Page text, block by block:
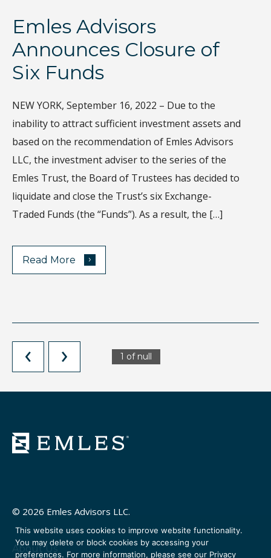
Emles Advisors
Announces Closure of
Six Funds
NEW YORK, September 16, 2022 – Due to the
inability to attract sufficient investment assets and
based on the recommendation of Emles Advisors
LLC, the investment adviser to the series of the
Emles Trust, the Board of Trustees has decided to
liquidate and close the Trust’s six Exchange-
Traded Funds (the “Funds”). As a result, the […]
Read More ›
1 of null
© 2026 Emles Advisors LLC.
About Us
This website uses cookies to improve website functionality.
You may delete or block cookies by accessing your
preferences. For more information, please see our Privacy